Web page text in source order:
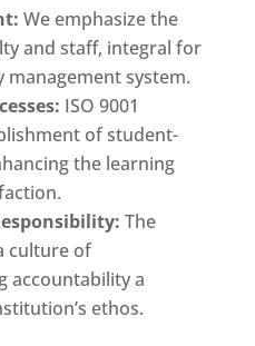
We emphasize the
and staff, integral for
system.
ISO 9001
of student-
the learning
The
culture of
accountability a
ethos.